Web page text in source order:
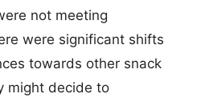
not meeting
were significant shifts
towards other snack
might decide to